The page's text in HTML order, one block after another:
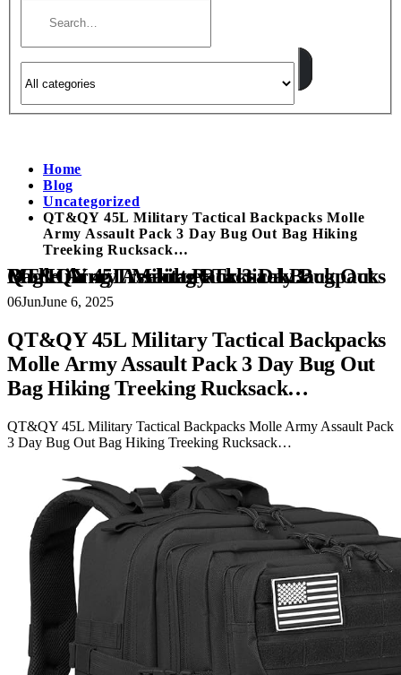
Home
Blog
Uncategorized
QT&QY 45L Military Tactical Backpacks Molle
Army Assault Pack 3 Day Bug Out Bag Hiking
Treeking Rucksack…
QT&QY 45L Military Tactical Backpacks Molle Army Assault Pack 3 Day Bug Out Bag Hiking Treeking Rucksack…
06JunJune 6, 2025
QT&QY 45L Military Tactical Backpacks
Molle Army Assault Pack 3 Day Bug Out
Bag Hiking Treeking Rucksack…
QT&QY 45L Military Tactical Backpacks Molle Army Assault Pack
3 Day Bug Out Bag Hiking Treeking Rucksack…